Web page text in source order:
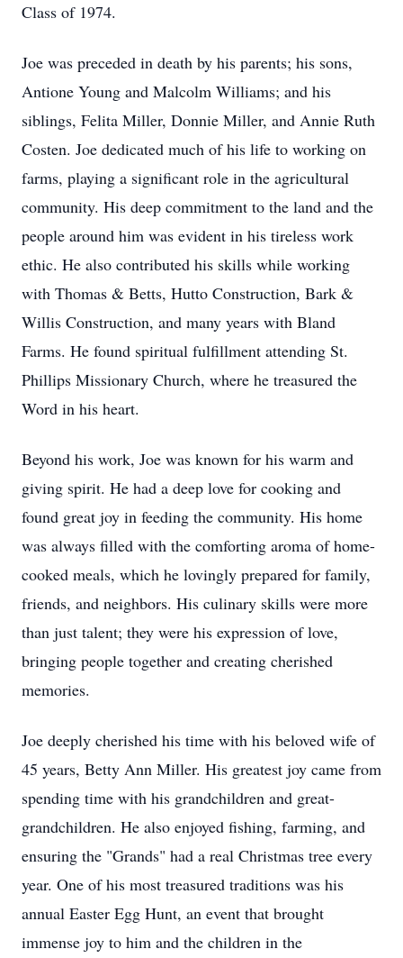
Class of 1974.
Joe was preceded in death by his parents; his sons,
Antione Young and Malcolm Williams; and his
siblings, Felita Miller, Donnie Miller, and Annie Ruth
Costen. Joe dedicated much of his life to working on
farms, playing a significant role in the agricultural
community. His deep commitment to the land and the
people around him was evident in his tireless work
ethic. He also contributed his skills while working
with Thomas & Betts, Hutto Construction, Bark &
Willis Construction, and many years with Bland
Farms. He found spiritual fulfillment attending St.
Phillips Missionary Church, where he treasured the
Word in his heart.
Beyond his work, Joe was known for his warm and
giving spirit. He had a deep love for cooking and
found great joy in feeding the community. His home
was always filled with the comforting aroma of home-
cooked meals, which he lovingly prepared for family,
friends, and neighbors. His culinary skills were more
than just talent; they were his expression of love,
bringing people together and creating cherished
memories.
Joe deeply cherished his time with his beloved wife of
45 years, Betty Ann Miller. His greatest joy came from
spending time with his grandchildren and great-
grandchildren. He also enjoyed fishing, farming, and
ensuring the "Grands" had a real Christmas tree every
year. One of his most treasured traditions was his
annual Easter Egg Hunt, an event that brought
immense joy to him and the children in the